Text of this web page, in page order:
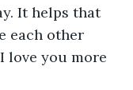
It helps that
each other
love you more